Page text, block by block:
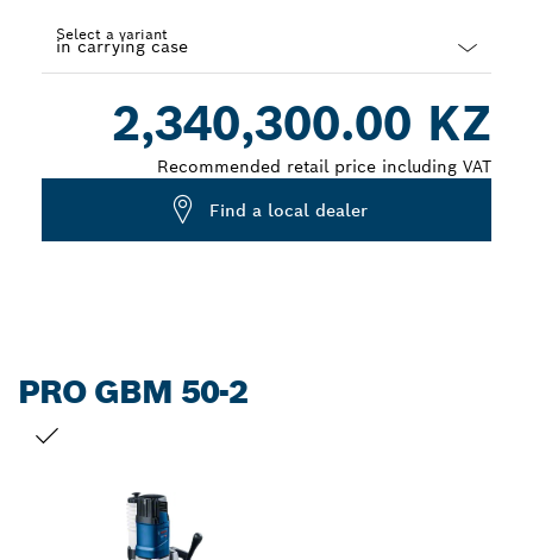
Select a variant
2,340,300.00 KZ
Recommended retail price including VAT
Find a local dealer
PRO GBM 50-2